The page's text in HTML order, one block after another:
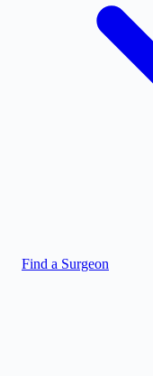
Find a Surgeon